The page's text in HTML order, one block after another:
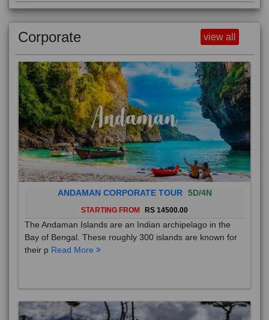
Corporate view all
ANDAMAN CORPORATE TOUR 5D/4N
STARTING FROM RS 14500.00
The Andaman Islands are an Indian archipelago in the
Bay of Bengal. These roughly 300 islands are known for
their p Read More